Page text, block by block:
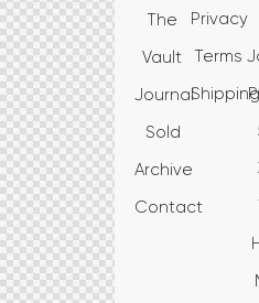
The
Vault
Journal
Sold
Archive
Contact
Privacy
Terms
Shipping